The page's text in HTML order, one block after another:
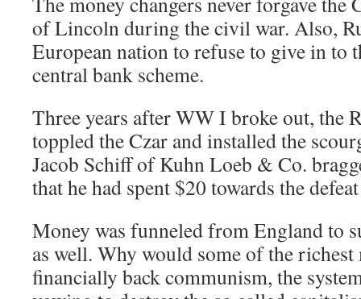
of Lincoln during the civil war. Also,
European nation to refuse to give in to
central bank scheme.
Three years after WW I broke out, the
toppled the Czar and installed the
Jacob Schiff of Kuhn Loeb & Co.
that he had spent $20 towards the
Money was funneled from England to
as well. Why would some of the
financially back communism, the